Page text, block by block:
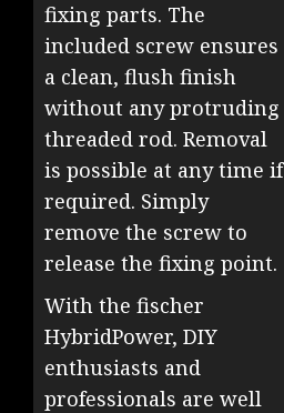
fixing parts. The
included screw ensures
a clean, flush finish
without any protruding
threaded rod. Removal
is possible at any time if
required. Simply
remove the screw to
release the fixing point.
With the fischer
HybridPower, DIY
enthusiasts and
professionals are well